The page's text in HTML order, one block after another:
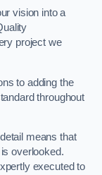
vision into a
project we
to adding the
throughout
means that
overlooked.
executed to